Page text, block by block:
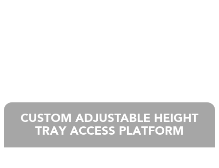
CUSTOM ADJUSTABLE HEIGHT
TRAY ACCESS PLATFORM